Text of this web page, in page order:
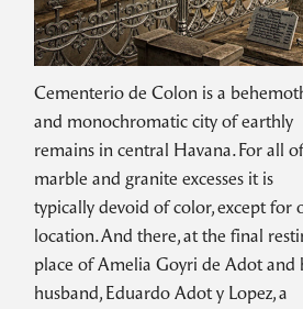
Cementerio de Colon is a
and monochromatic city of earthly
remains in central Havana. For all
marble and granite excesses it is
typically devoid of color, except for
location. And there, at the final
place of Amelia Goyri de Adot and
husband, Eduardo Adot y Lopez, a